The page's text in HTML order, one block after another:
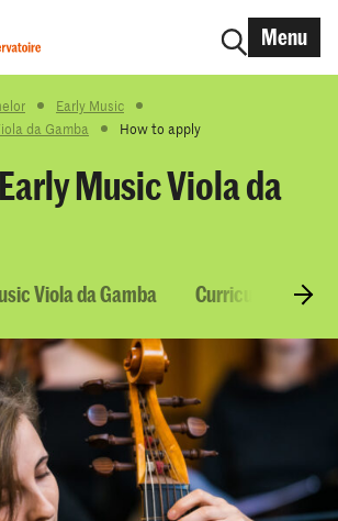
Menu
Early Music
da Gamba
How to apply
Music Viola da
Viola da Gamba Curriculum &